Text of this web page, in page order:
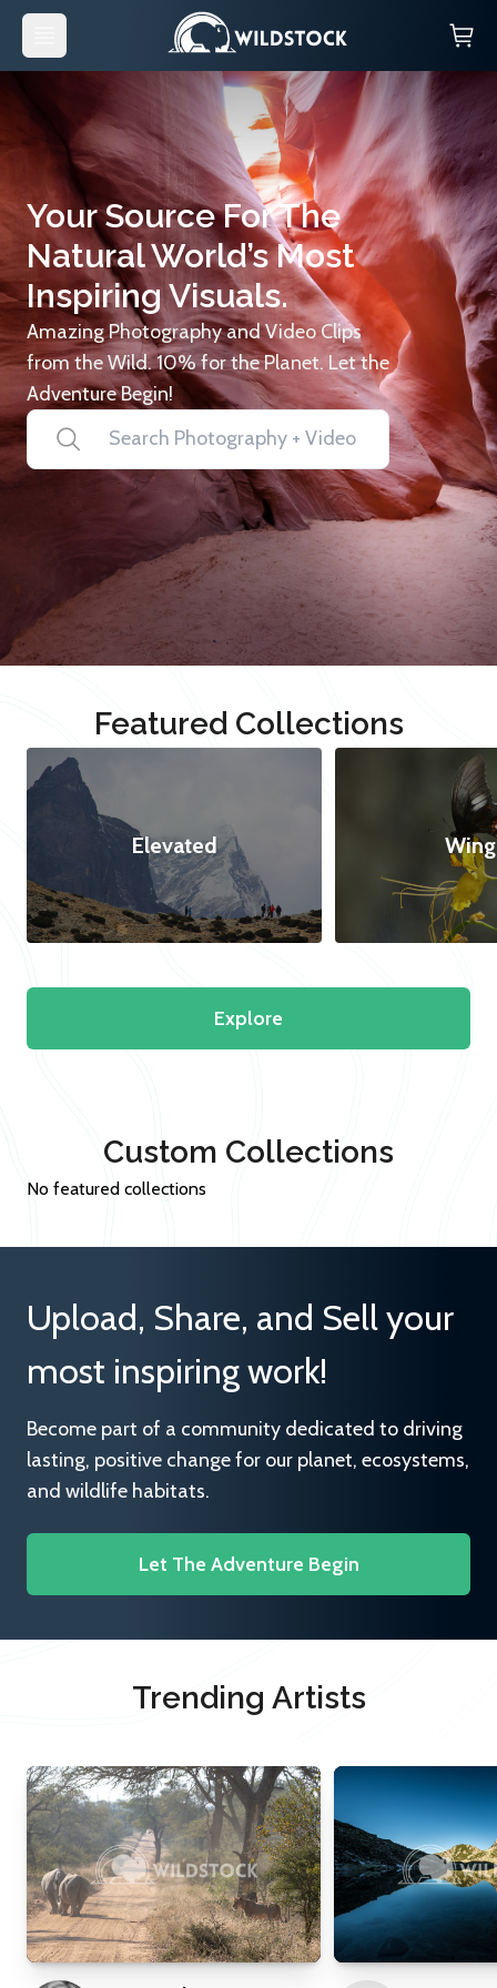
Your Source For The
Natural World’s Most
Inspiring Visuals.
Amazing Photography and Video Clips
from the Wild. 10% for the Planet. Let the
Adventure Begin!
Featured Collections
Elevated
Explore
Custom Collections
No featured collections
Upload, Share, and Sell your
most inspiring work!
Become part of a community dedicated to driving
lasting, positive change for our planet, ecosystems,
and wildlife habitats.
Let The Adventure Begin
Trending Artists